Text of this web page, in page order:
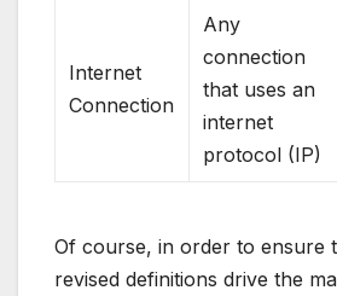
Internet
Connection
Any
connection
that uses an
internet
protocol (IP)
Of course, in order to ensure
revised definitions drive the